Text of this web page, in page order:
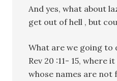
And yes, what about
get out of hell , but
What are we going to
Rev 20 :11- 15, where
whose names are not